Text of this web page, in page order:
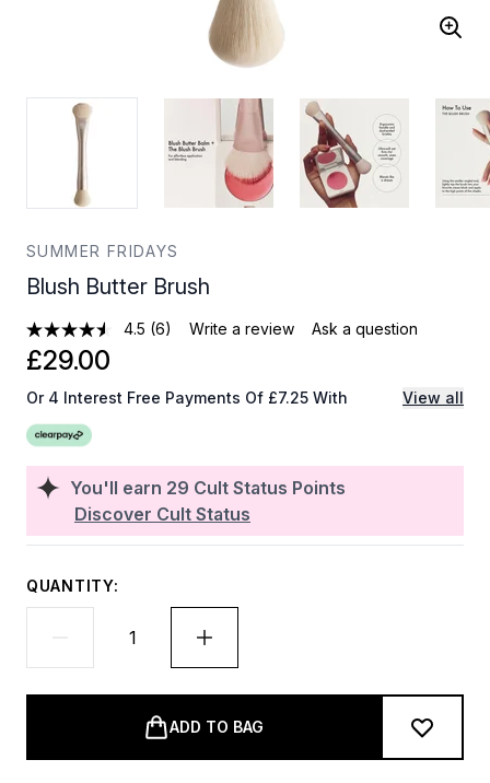
SUMMER FRIDAYS
Blush Butter Brush
4.5 (6) Write a review Ask a question
You'll earn 29 Cult Status Points
Discover Cult Status
£29.00
Or 4 Interest Free Payments Of £7.25 With View all
QUANTITY:
ADD TO BAG